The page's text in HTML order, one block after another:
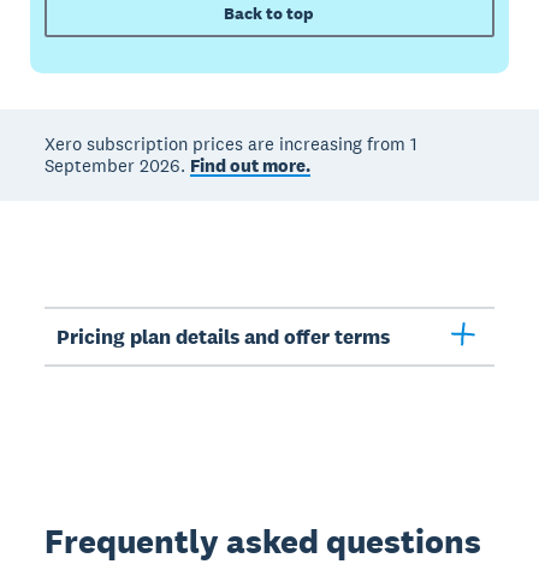
Back to top
Xero subscription prices are increasing from 1
September 2026. Find out more.
Pricing plan details and offer terms
Frequently asked questions